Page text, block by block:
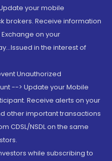
your mobile
brokers. Receive information
on your
in the interest of
Unauthorized
--> Update your Mobile
Receive alerts on your
other important transactions
CDSL/NSDL on the same
while subscribing to